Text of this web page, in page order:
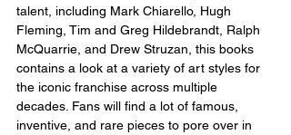
talent, including Mark Chiarello, Hugh
Fleming, Tim and Greg Hildebrandt, Ralph
McQuarrie, and Drew Struzan, this books
contains a look at a variety of art styles for
the iconic franchise across multiple
decades. Fans will find a lot of famous,
inventive, and rare pieces to pore over in